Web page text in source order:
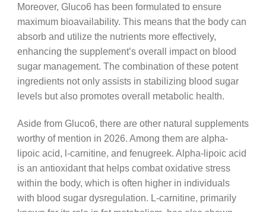
Moreover, Gluco6 has been formulated to ensure
maximum bioavailability. This means that the body can
absorb and utilize the nutrients more effectively,
enhancing the supplement’s overall impact on blood
sugar management. The combination of these potent
ingredients not only assists in stabilizing blood sugar
levels but also promotes overall metabolic health.
Aside from Gluco6, there are other natural supplements
worthy of mention in 2026. Among them are alpha-
lipoic acid, l-carnitine, and fenugreek. Alpha-lipoic acid
is an antioxidant that helps combat oxidative stress
within the body, which is often higher in individuals
with blood sugar dysregulation. L-carnitine, primarily